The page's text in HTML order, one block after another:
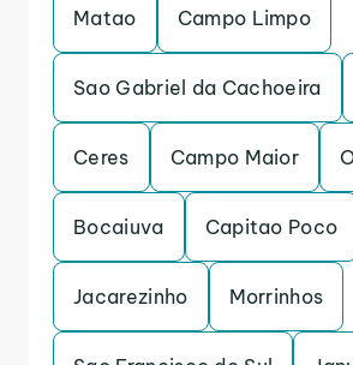
Matao Campo Limpo
Sao Gabriel da Cachoeira
Ceres Campo Maior
Bocaiuva Capitao Poco
Jacarezinho Morrinhos